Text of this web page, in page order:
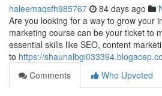
haleemaqsfh985767 84 days ago
Are you looking for a way to grow your
marketing course can be your ticket to
essential skills like SEO, content
to https://
Comments
Who Upvoted